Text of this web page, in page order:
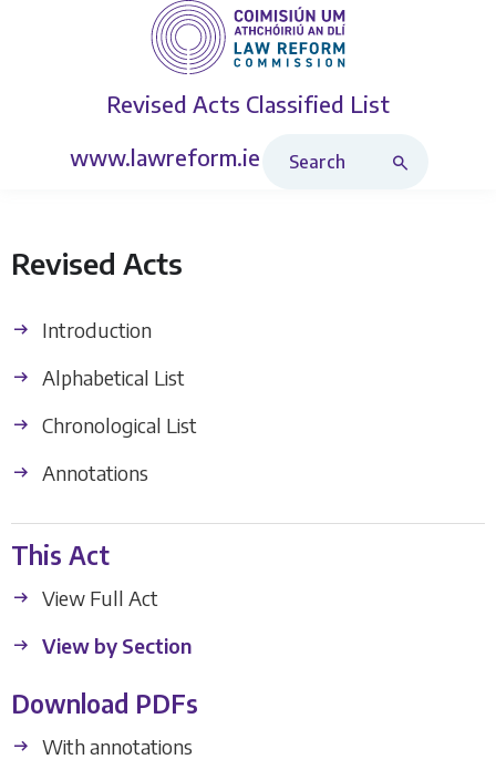
Revised Acts Classified List
www.lawreform.ie
Revised Acts
Introduction
Alphabetical List
Chronological List
Annotations
This Act
View Full Act
View by Section
Download PDFs
With annotations